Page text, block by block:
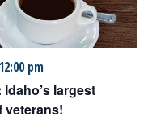
largest
veterans!
12:00 pm